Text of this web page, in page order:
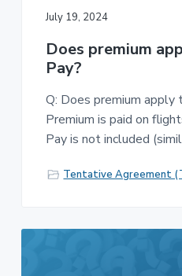
July 19, 2024
Does premium
Pay?
Q: Does premium apply
Premium is paid on
Pay is not included
Tentative Agreement